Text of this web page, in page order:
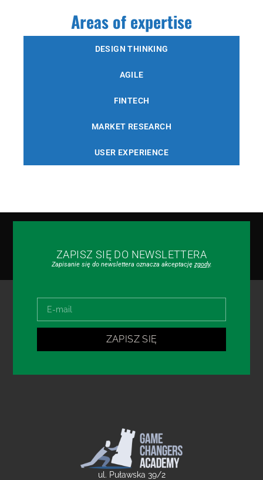
Areas of expertise
DESIGN THINKING
AGILE
FINTECH
MARKET RESEARCH
USER EXPERIENCE
ZAPISZ SIĘ DO NEWSLETTERA
Zapisanie się do newslettera oznacza akceptację zgody.
ZAPISZ SIĘ
ul. Puławska 39/2